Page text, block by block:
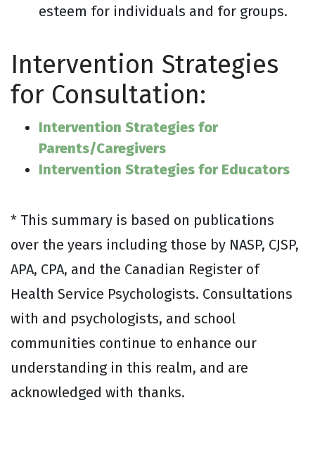
esteem for individuals and for groups.
Intervention Strategies
for Consultation:
Intervention Strategies for
Parents/Caregivers
Intervention Strategies for Educators
* This summary is based on publications
over the years including those by NASP, CJSP,
APA, CPA, and the Canadian Register of
Health Service Psychologists. Consultations
with and psychologists, and school
communities continue to enhance our
understanding in this realm, and are
acknowledged with thanks.